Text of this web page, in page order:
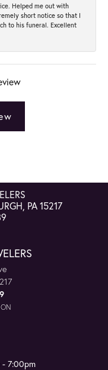
Helped me out with
short notice so that I
to his funeral. Excellent
PA 15217
- 7:00pm